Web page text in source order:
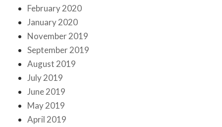
February 2020
January 2020
November 2019
September 2019
August 2019
July 2019
June 2019
May 2019
April 2019